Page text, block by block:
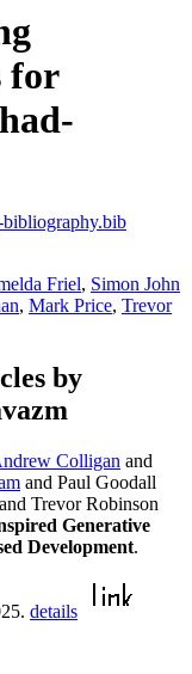
for
bibliography.bib
Friel, Simon John
, Mark Price, Trevor
by
Colligan and
and Paul Goodall
and Trevor Robinson
Generative
Development.
details